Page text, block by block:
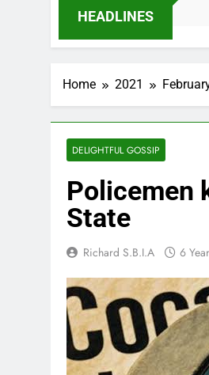
HEADLINES
Home 2021
DELIGHTFUL GOSSIP
Policemen
State
Richard S.B.I.A 6